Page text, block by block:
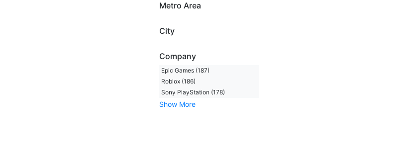
Metro Area
City
Company
Epic Games (187)
Roblox (186)
Sony PlayStation (178)
Show More